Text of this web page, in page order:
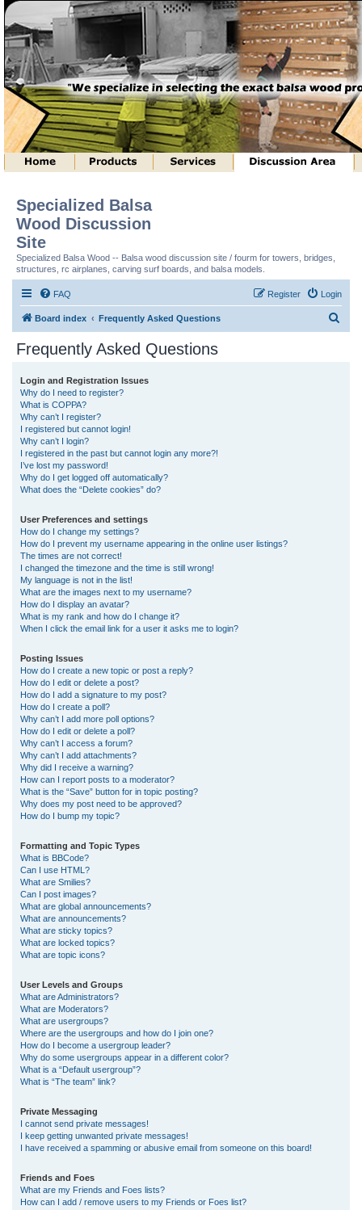
Specialized Balsa
Wood Discussion
Site
Specialized Balsa Wood -- Balsa wood discussion site / fourm for towers, bridges,
structures, rc airplanes, carving surf boards, and balsa models.
FAQ Login
Register
Board index Frequently Asked Questions
Frequently Asked Questions
Login and Registration Issues
Why do I need to register?
What is COPPA?
Why can’t I register?
I registered but cannot login!
Why can’t I login?
I registered in the past but cannot login any more?!
I’ve lost my password!
Why do I get logged off automatically?
What does the “Delete cookies” do?
User Preferences and settings
How do I change my settings?
How do I prevent my username appearing in the online user listings?
The times are not correct!
I changed the timezone and the time is still wrong!
My language is not in the list!
What are the images next to my username?
How do I display an avatar?
What is my rank and how do I change it?
When I click the email link for a user it asks me to login?
Posting Issues
How do I create a new topic or post a reply?
How do I edit or delete a post?
How do I add a signature to my post?
How do I create a poll?
Why can’t I add more poll options?
How do I edit or delete a poll?
Why can’t I access a forum?
Why can’t I add attachments?
Why did I receive a warning?
How can I report posts to a moderator?
What is the “Save” button for in topic posting?
Why does my post need to be approved?
How do I bump my topic?
Formatting and Topic Types
What is BBCode?
Can I use HTML?
What are Smilies?
Can I post images?
What are global announcements?
What are announcements?
What are sticky topics?
What are locked topics?
What are topic icons?
User Levels and Groups
What are Administrators?
What are Moderators?
What are usergroups?
Where are the usergroups and how do I join one?
How do I become a usergroup leader?
Why do some usergroups appear in a different color?
What is a “Default usergroup”?
What is “The team” link?
Private Messaging
I cannot send private messages!
I keep getting unwanted private messages!
I have received a spamming or abusive email from someone on this board!
Friends and Foes
What are my Friends and Foes lists?
How can I add / remove users to my Friends or Foes list?